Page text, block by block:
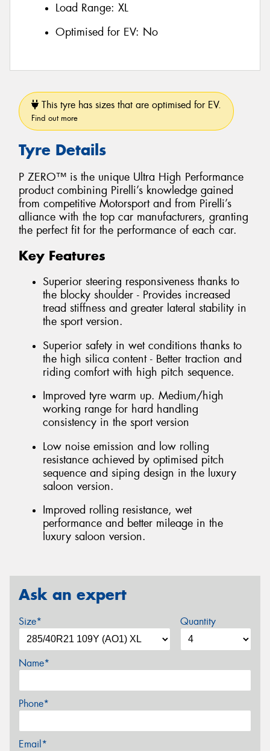
Load Range: XL
Optimised for EV: No
This tyre has sizes that are optimised for EV.
Find out more
Tyre Details
P ZERO™ is the unique Ultra High Performance
product combining Pirelli’s knowledge gained
from competitive Motorsport and from Pirelli’s
alliance with the top car manufacturers, granting
the perfect fit for the performance of each car.
Key Features
Superior steering responsiveness thanks to
the blocky shoulder - Provides increased
tread stiffness and greater lateral stability in
the sport version.
Superior safety in wet conditions thanks to
the high silica content - Better traction and
riding comfort with high pitch sequence.
Improved tyre warm up. Medium/high
working range for hard handling
consistency in the sport version
Low noise emission and low rolling
resistance achieved by optimised pitch
sequence and siping design in the luxury
saloon version.
Improved rolling resistance, wet
performance and better mileage in the
luxury saloon version.
Ask an expert
Size* Quantity
Name*
Phone*
Email*